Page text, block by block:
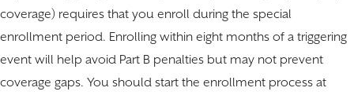
coverage) requires that you enroll during the special
enrollment period. Enrolling within eight months of a triggering
event will help avoid Part B penalties but may not prevent
coverage gaps. You should start the enrollment process at